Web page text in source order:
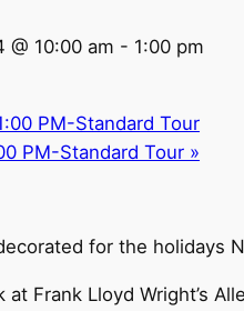
@ 10:00 am - 1:00 pm
PM-Standard Tour
PM-Standard Tour »
for the holidays
at Frank Lloyd Wright’s